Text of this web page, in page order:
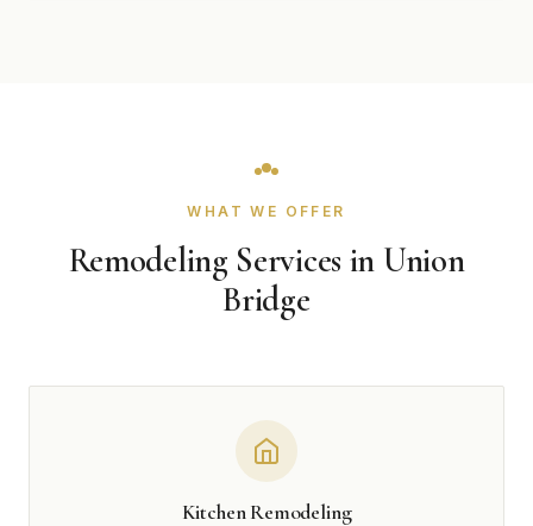
WHAT WE OFFER
Remodeling Services in Union
Bridge
Kitchen Remodeling